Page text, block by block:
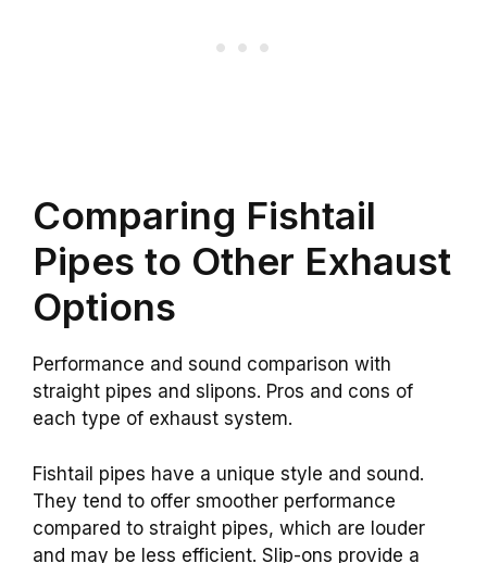
Comparing Fishtail
Pipes to Other Exhaust
Options
Performance and sound comparison with
straight pipes and slipons. Pros and cons of
each type of exhaust system.
Fishtail pipes have a unique style and sound.
They tend to offer smoother performance
compared to straight pipes, which are louder
and may be less efficient. Slip-ons provide a